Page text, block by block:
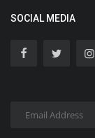
SOCIAL MEDIA